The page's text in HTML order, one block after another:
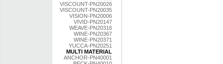
VISCOUNT-PN20026
VISCOUNT-PN20035
VISION-PN20006
VIVID-PN20147
WEAVE-PN20316
WINE-PN20367
WINE-PN20371
YUCCA-PN20251
MULTI MATERIAL
ANCHOR-PN40001